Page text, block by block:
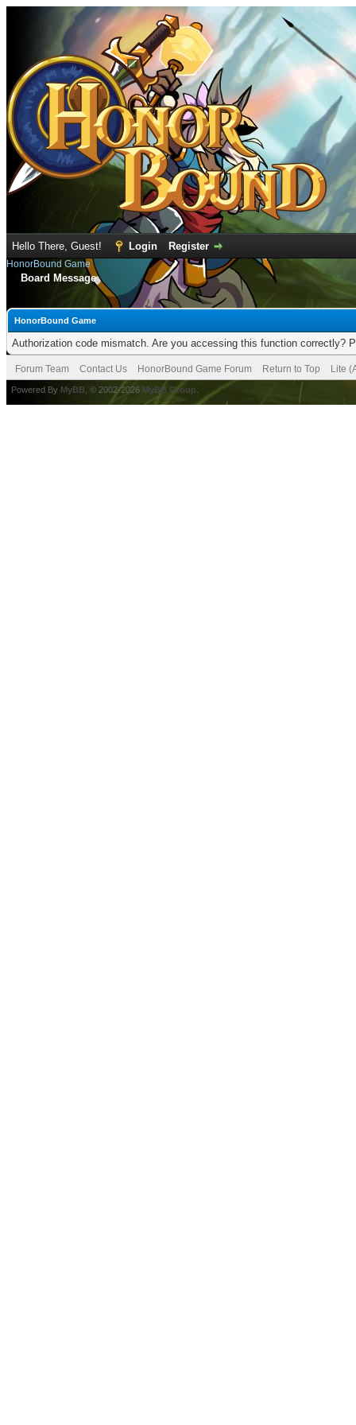
Hello There, Guest! Login Register
HonorBound Game
Board Message
HonorBound Game
Authorization code mismatch. Are you accessing this function correctly?
Forum Team Contact Us HonorBound Game Forum Return to Top Lite
Powered By MyBB , © 2002-2026 MyBB Group